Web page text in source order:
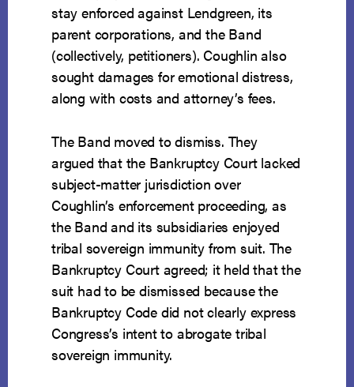
stay enforced against Lendgreen, its
parent corporations, and the Band
(collectively, petitioners). Coughlin also
sought damages for emotional distress,
along with costs and attorney’s fees.
The Band moved to dismiss. They
argued that the Bankruptcy Court lacked
subject-matter jurisdiction over
Coughlin’s enforcement proceeding, as
the Band and its subsidiaries enjoyed
tribal sovereign immunity from suit. The
Bankruptcy Court agreed; it held that the
suit had to be dismissed because the
Bankruptcy Code did not clearly express
Congress’s intent to abrogate tribal
sovereign immunity.